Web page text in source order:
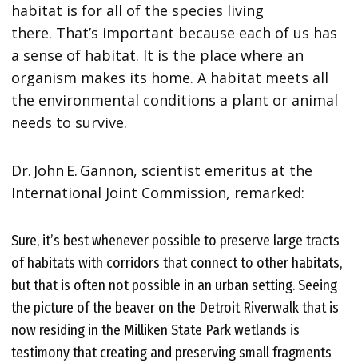
habitat is for all of the species living
there. That’s important because each of us has
a sense of habitat. It is the place where an
organism makes its home. A habitat meets all
the environmental conditions a plant or animal
needs to survive.
Dr. John E. Gannon, scientist emeritus at the
International Joint Commission, remarked:
Sure, it’s best whenever possible to preserve large tracts
of habitats with corridors that connect to other habitats,
but that is often not possible in an urban setting. Seeing
the picture of the beaver on the Detroit Riverwalk that is
now residing in the Milliken State Park wetlands is
testimony that creating and preserving small fragments